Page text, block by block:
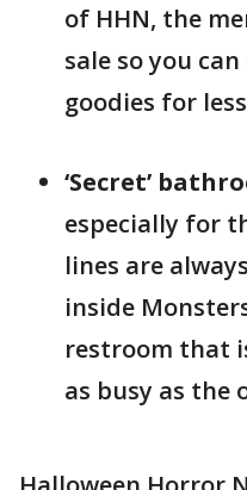
of HHN, the
sale so you
goodies for
‘Secret’
especially for
lines are
inside
restroom that
as busy as the